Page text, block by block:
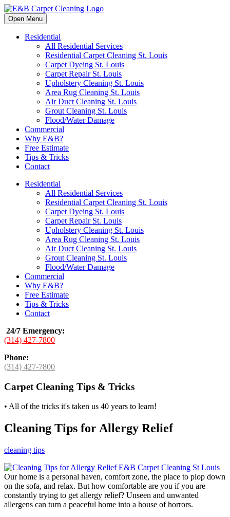
Open Menu
Residential
All Residential Services
Residential Carpet Cleaning St. Louis
Carpet Dyeing St. Louis
Carpet Repair St. Louis
Upholstery Cleaning St. Louis
Area Rug Cleaning St. Louis
Air Duct Cleaning St. Louis
Grout Cleaning St. Louis
Flood/Water Damage
Commercial
Why E&B?
Free Estimate
Tips & Tricks
Contact
Residential
All Residential Services
Residential Carpet Cleaning St. Louis
Carpet Dyeing St. Louis
Carpet Repair St. Louis
Upholstery Cleaning St. Louis
Area Rug Cleaning St. Louis
Air Duct Cleaning St. Louis
Grout Cleaning St. Louis
Flood/Water Damage
Commercial
Why E&B?
Free Estimate
Tips & Tricks
Contact
24/7 Emergency:
(314) 427-7800
Phone:
(314) 427-7800
Carpet Cleaning Tips & Tricks
• All of the tricks it's taken us 40 years to learn!
Cleaning Tips for Allergy Relief
cleaning tips
Our home is a personal haven, comfort zone, the place to plop down
on the sofa, and relax. But how comfortable are you if you are
constantly trying to get allergy relief? Unseen and unwanted
allergens can turn a peaceful home into a house of horrors.